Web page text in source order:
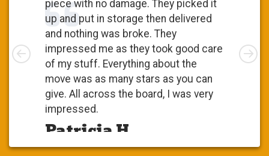
piece with no damage. They picked it
up and put in storage then delivered
and nothing was broke. They
impressed me as they took good care
of my stuff. Everything about the
move was as many stars as you can
give. All across the board, I was very
impressed.
Patricia H.
Left